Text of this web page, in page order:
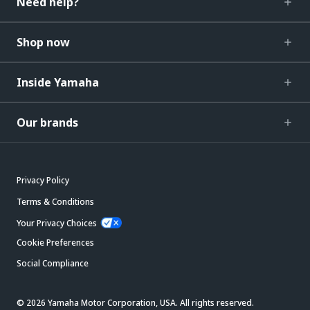
Shop now
Inside Yamaha
Our brands
Privacy Policy
Terms & Conditions
Your Privacy Choices
Cookie Preferences
Social Compliance
© 2026 Yamaha Motor Corporation, USA. All rights reserved.